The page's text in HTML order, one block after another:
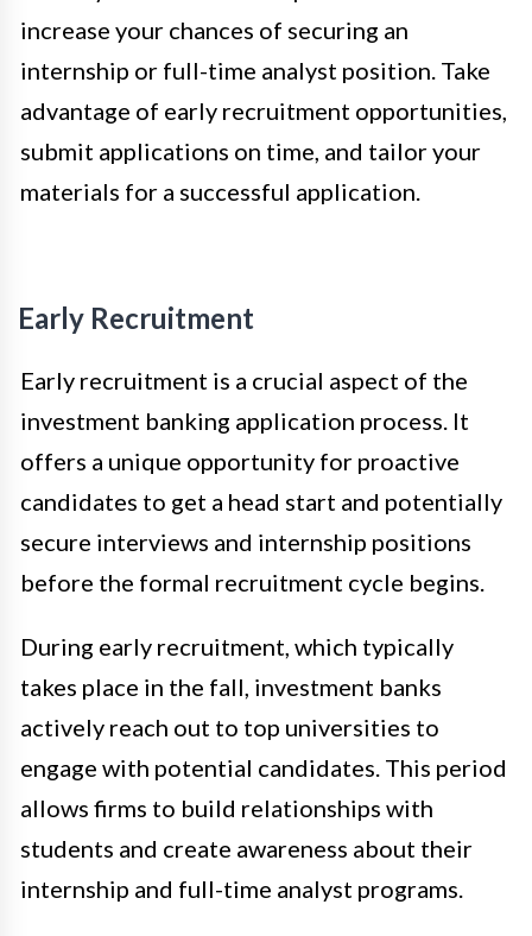
increase your chances of securing an
internship or full-time analyst position. Take
advantage of early recruitment opportunities,
submit applications on time, and tailor your
materials for a successful application.
Early Recruitment
Early recruitment is a crucial aspect of the
investment banking application process. It
offers a unique opportunity for proactive
candidates to get a head start and potentially
secure interviews and internship positions
before the formal recruitment cycle begins.
During early recruitment, which typically
takes place in the fall, investment banks
actively reach out to top universities to
engage with potential candidates. This period
allows firms to build relationships with
students and create awareness about their
internship and full-time analyst programs.